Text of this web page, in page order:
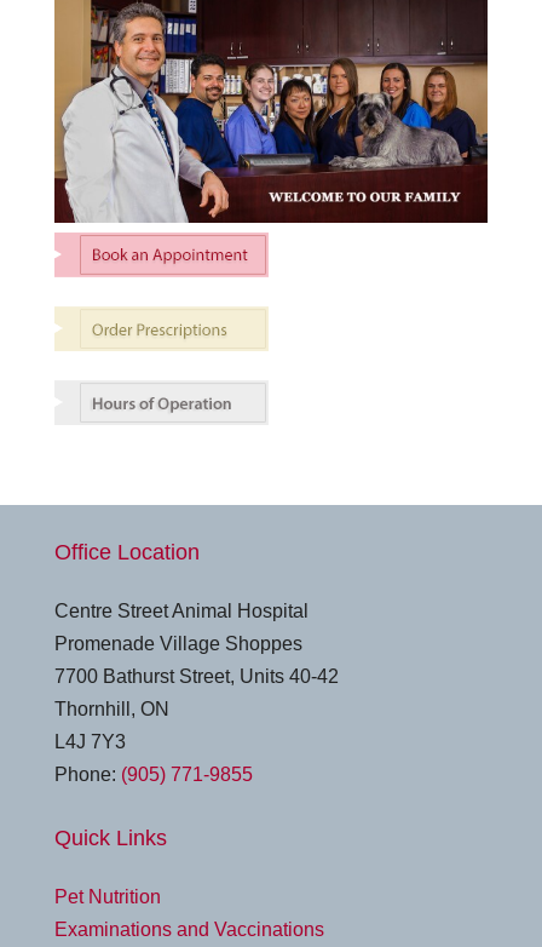
Office Location
Centre Street Animal Hospital
Promenade Village Shoppes
7700 Bathurst Street, Units 40-42
Thornhill, ON
L4J 7Y3
Phone: (905) 771-9855
Quick Links
Pet Nutrition
Examinations and Vaccinations